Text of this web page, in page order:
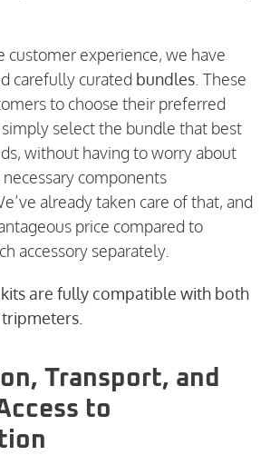
customer experience, we have
carefully curated bundles . These
to choose their preferred
select the bundle that best
without having to worry about
components
already taken care of that, and
price compared to
accessory separately.
are fully compatible with both
Transport, and
to